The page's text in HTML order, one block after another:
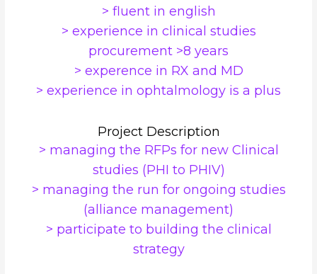
> fluent in english
> experience in clinical studies
procurement >8 years
> experence in RX and MD
> experience in ophtalmology is a plus
Project Description
> managing the RFPs for new Clinical
studies (PHI to PHIV)
> managing the run for ongoing studies
(alliance management)
> participate to building the clinical
strategy